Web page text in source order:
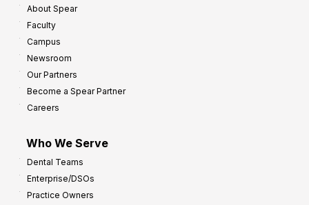
About Spear
Faculty
Campus
Newsroom
Our Partners
Become a Spear Partner
Careers
Who We Serve
Dental Teams
Enterprise/DSOs
Practice Owners